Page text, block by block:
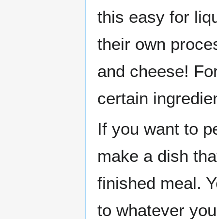
this easy for
their own
and cheese!
certain
If you want to
make a dish
finished meal.
to whatever